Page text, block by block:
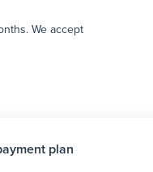
We accept
plan